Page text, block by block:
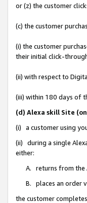
or (z) the customer
(c) the customer
(i) the customer
their initial click-
(ii) with respect to
(iii) within 180 days of
(d) Alexa skill Site
(i) a customer using
(ii) during a single
either:
A. returns from the
B. places an order
the customer